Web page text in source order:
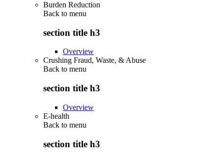
Burden Reduction
Back to menu
section title h3
Overview
Crushing Fraud, Waste, & Abuse
Back to menu
section title h3
Overview
E-health
Back to menu
section title h3